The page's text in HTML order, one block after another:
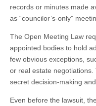
records or minutes made
as “councilor’s-only”
The Open Meeting Law
appointed bodies to hold
few obvious exceptions,
or real estate negotiations.
secret decision-making
Even before the lawsuit,